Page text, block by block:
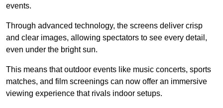
events.
Through advanced technology, the screens deliver crisp
and clear images, allowing spectators to see every detail,
even under the bright sun.
This means that outdoor events like music concerts, sports
matches, and film screenings can now offer an immersive
viewing experience that rivals indoor setups.